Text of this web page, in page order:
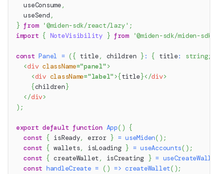
  useConsume
,
  useSend
,
} from '@miden-sdk/react/lazy' ;
import { NoteVisibility } from '@miden-sdk/miden-
const Panel = ({ title , children } : { title: string;
<div className="panel" >
<div className="label" >{title}</div>
{children}
</div>
) ;
export default function App( ) {
const { isReady, error } = useMiden( ) ;
const { wallets, isLoading } = useAccounts( ) ;
const { createWallet , isCreating } =
const handleCreate = ( ) => createWallet( ) ;